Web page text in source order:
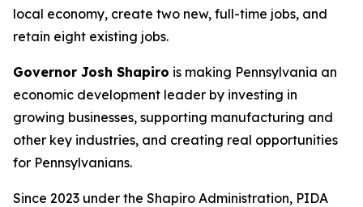
local economy, create two new, full-time jobs, and
retain eight existing jobs.
Governor Josh Shapiro is making Pennsylvania an
economic development leader by investing in
growing businesses, supporting manufacturing and
other key industries, and creating real opportunities
for Pennsylvanians.
Since 2023 under the Shapiro Administration, PIDA